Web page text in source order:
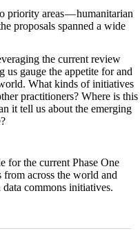
priority areas — humanitarian
proposals spanned a wide
the current review
us gauge the appetite for and
What kinds of initiatives
practitioners? Where is this
it tell us about the emerging
for the current Phase One
from across the world and
commons initiatives.